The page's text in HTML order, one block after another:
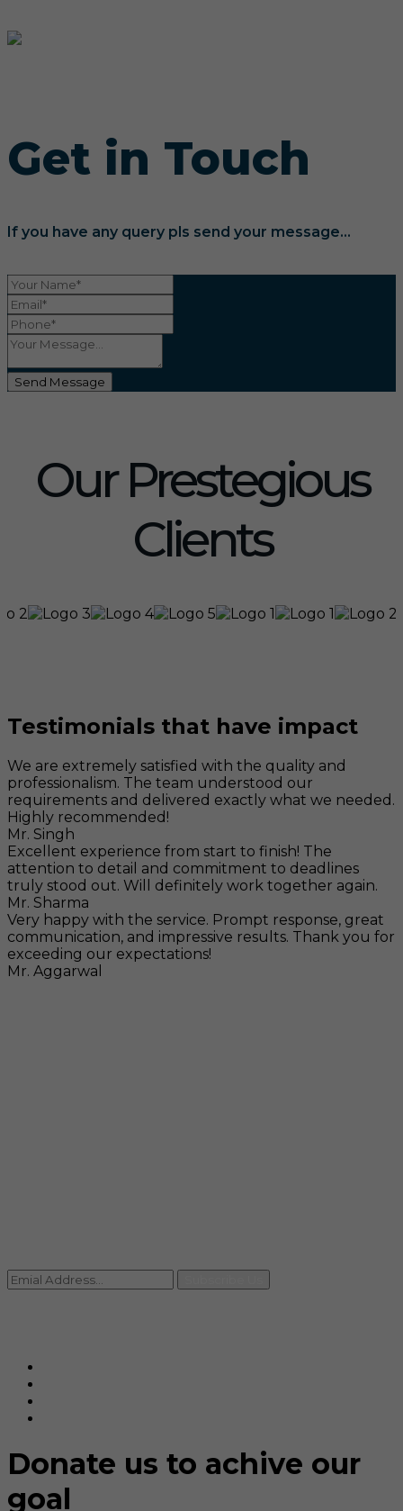
Get in Touch
If you have any query pls send your message...
Send Message
Our Prestegious
Clients
Testimonials that have impact
We are extremely satisfied with the quality and
professionalism. The team understood our
requirements and delivered exactly what we needed.
Highly recommended!
Mr. Singh
Excellent experience from start to finish! The
attention to detail and commitment to deadlines
truly stood out. Will definitely work together again.
Mr. Sharma
Very happy with the service. Prompt response, great
communication, and impressive results. Thank you for
exceeding our expectations!
Mr. Aggarwal
Donate us to achive our
goal